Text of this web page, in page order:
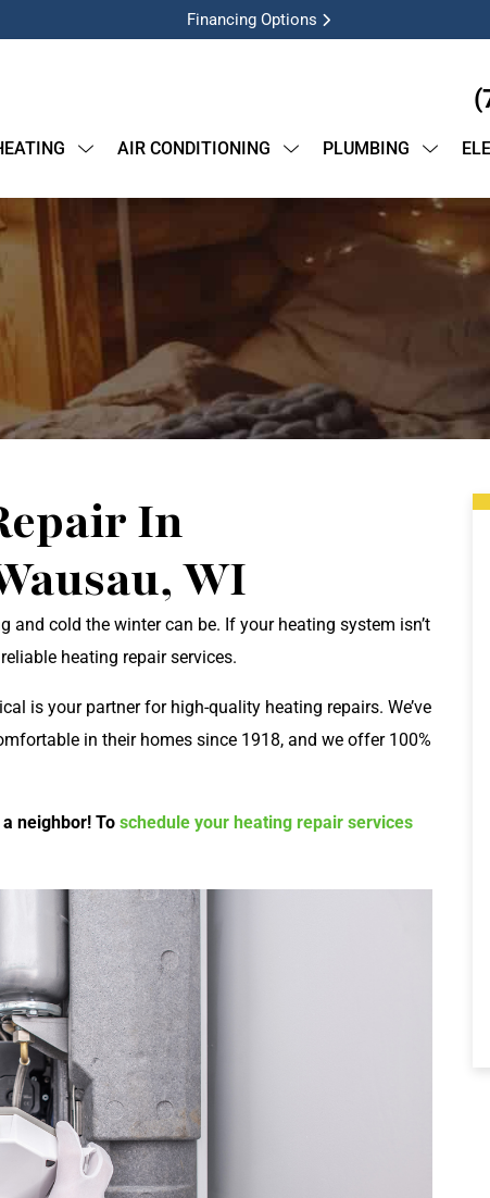
Financing Options
AIR CONDITIONING PLUMBING
In
WI
and cold the winter can be. If your heating system isn’t
heating repair services.
is your partner for high-quality heating repairs. We’ve
in their homes since 1918, and we offer 100%
neighbor! To schedule your heating repair services